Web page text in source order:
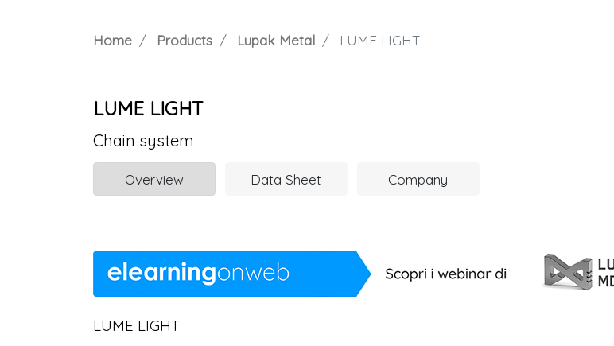
Home Products Lupak Metal LUME LIGHT
LUME LIGHT
Chain system
Overview Data Sheet Company
LUME LIGHT